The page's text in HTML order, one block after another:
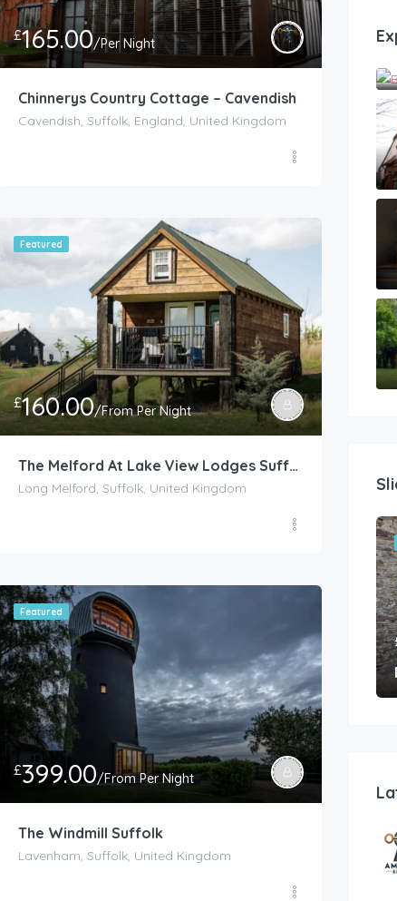
£165.00/Per Night
Chinnerys Country Cottage – Cavendish
Cavendish, Suffolk, England, United Kingdom
Featured
£160.00/From Per Night
The Melford At Lake View Lodges Suffolk
Long Melford, Suffolk, United Kingdom
Featured
£399.00/From Per Night
The Windmill Suffolk
Lavenham, Suffolk, United Kingdom
£165.00 /Per Night
Chinnerys Country Cottage –